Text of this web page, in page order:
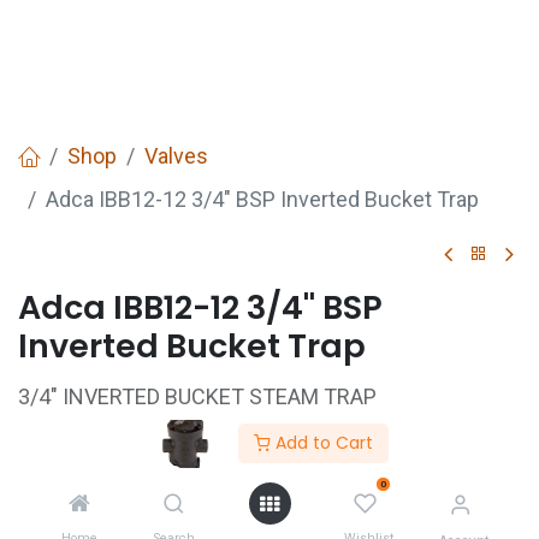
Add to Cart
0
Shop
Valves
Adca IBB12-12 3/4" BSP Inverted Bucket Trap
Adca IBB12-12 3/4" BSP
Inverted Bucket Trap
3/4" INVERTED BUCKET STEAM TRAP